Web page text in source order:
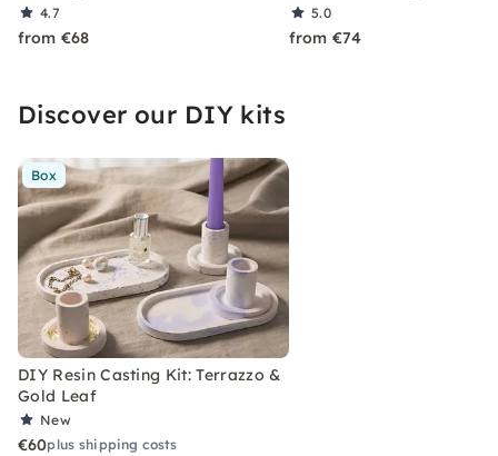
4.7
from €68
5.0
from €74
Discover our DIY kits
Box
DIY Resin Casting Kit: Terrazzo &
Gold Leaf
New
€60plus shipping costs